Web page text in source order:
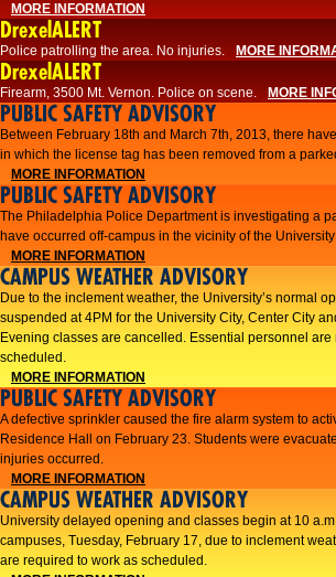
MORE INFORMATION
DrexelALERT
Police patrolling the area. No injuries. MORE
DrexelALERT
Firearm, 3500 Mt. Vernon. Police on scene. MORE
PUBLIC SAFETY ADVISORY
Between February 18th and March 7th, 2013, there
in which the license tag has been removed from a
MORE INFORMATION
PUBLIC SAFETY ADVISORY
The Philadelphia Police Department is investigating a
have occurred off-campus in the vicinity of the
MORE INFORMATION
CAMPUS WEATHER ADVISORY
​Due to the inclement weather, the University’s normal
suspended at 4PM for the University City, Center City
Evening classes are cancelled. Essential personnel
scheduled.​​
MORE INFORMATION
PUBLIC SAFETY ADVISORY
A defective sprinkler caused the fire alarm system to
Residence Hall on February 23. Students were
injuries occurred.
MORE INFORMATION
CAMPUS WEATHER ADVISORY
University delayed opening and classes begin at 10
campuses, Tuesday, February 17, due to inclement
are required to work as scheduled.